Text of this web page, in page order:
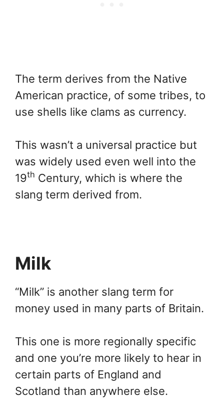
The term derives from the Native
American practice, of some tribes, to
use shells like clams as currency.
This wasn’t a universal practice but
was widely used even well into the
19th Century, which is where the
slang term derived from.
Milk
“Milk” is another slang term for
money used in many parts of Britain.
This one is more regionally specific
and one you’re more likely to hear in
certain parts of England and
Scotland than anywhere else.